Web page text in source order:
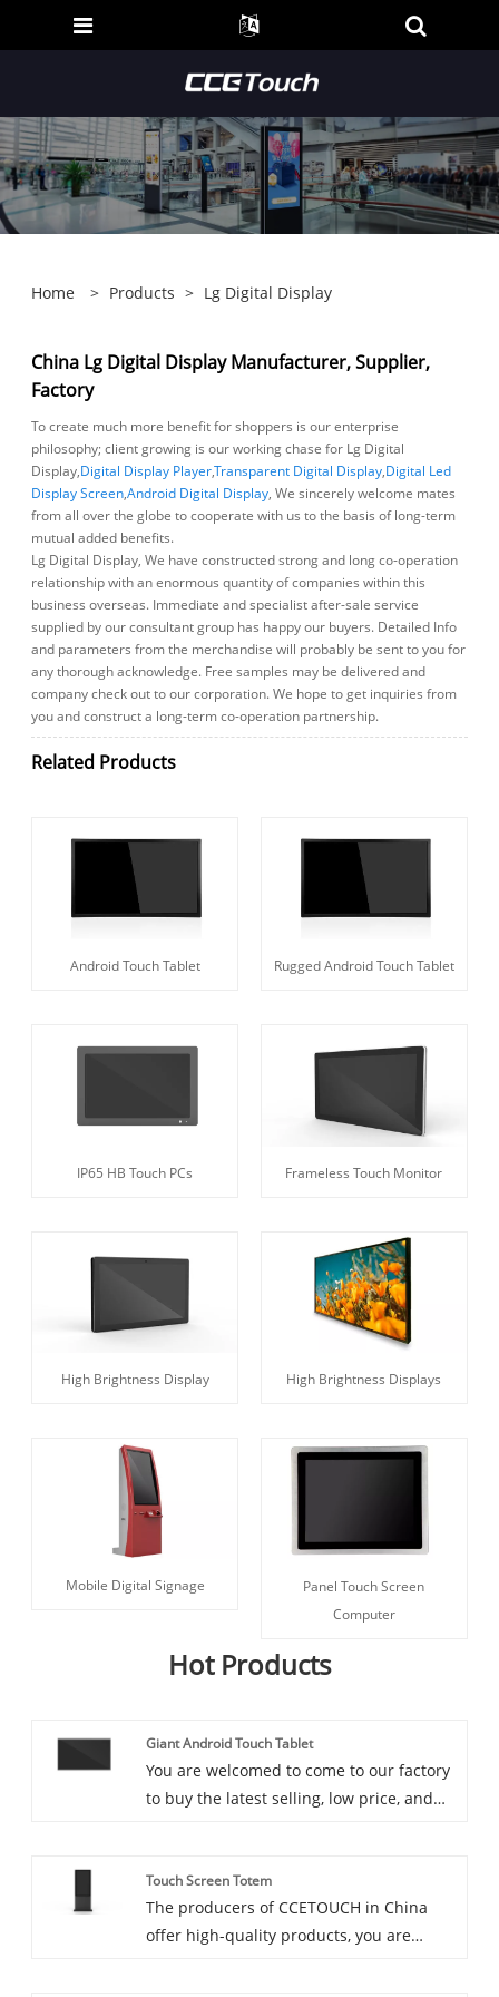
Home > Products > Lg Digital Display
China Lg Digital Display Manufacturer, Supplier,
Factory
To create much more benefit for shoppers is our enterprise
philosophy; client growing is our working chase for Lg Digital
Display,Digital Display Player,Transparent Digital Display,Digital Led
Display Screen,Android Digital Display, We sincerely welcome mates
from all over the globe to cooperate with us to the basis of long-term
mutual added benefits.
Lg Digital Display, We have constructed strong and long co-operation
relationship with an enormous quantity of companies within this
business overseas. Immediate and specialist after-sale service
supplied by our consultant group has happy our buyers. Detailed Info
and parameters from the merchandise will probably be sent to you for
any thorough acknowledge. Free samples may be delivered and
company check out to our corporation. We hope to get inquiries from
you and construct a long-term co-operation partnership.
Related Products
Android Touch Tablet Rugged Android Touch Tablet
IP65 HB Touch PCs Frameless Touch Monitor
High Brightness Display High Brightness Displays
Mobile Digital Signage
Panel Touch Screen
Computer
Hot Products
Giant Android Touch Tablet
You are welcomed to come to our factory
to buy the latest selling, low price, and
with you. 86"/98" Wall Mount IR Multi
Touch Tablet
Touch Screen Totem
The producers of CCETOUCH in China
offer high-quality products, you are